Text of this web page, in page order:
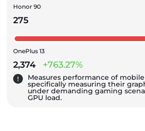
Honor 90
275
OnePlus 13
2,374 +763.27%
Measures performance of
specifically measuring their
under demanding gaming
GPU load.